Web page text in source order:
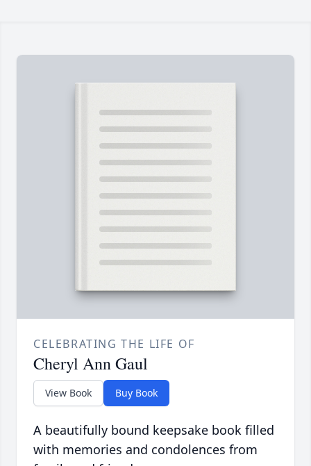
CELEBRATING THE LIFE OF
Cheryl Ann Gaul
View Book Buy Book
A beautifully bound keepsake book filled
with memories and condolences from